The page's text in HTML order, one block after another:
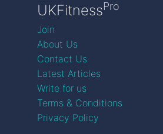
UKFitnessPro
Join
About Us
Contact Us
Latest Articles
Write for us
Terms & Conditions
Privacy Policy